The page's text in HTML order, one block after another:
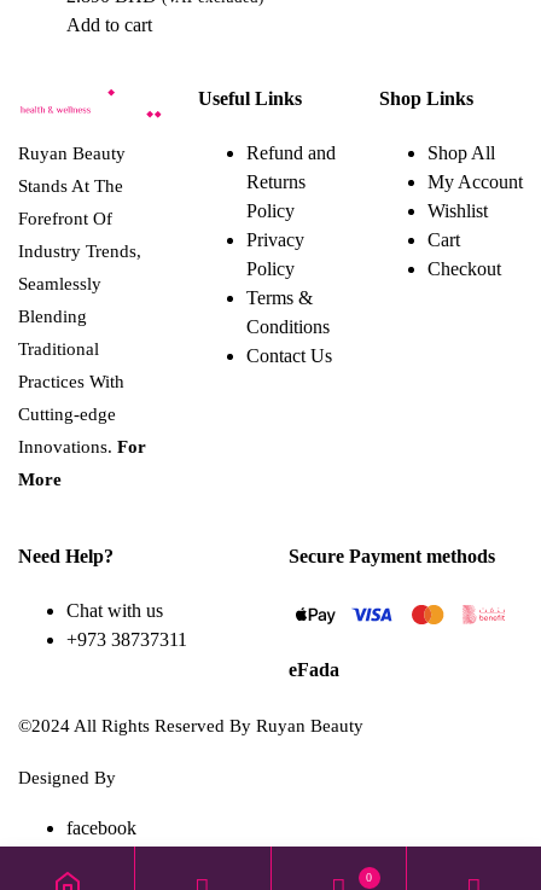
Add to cart
Ruyan Beauty
Stands At The
Forefront Of
Industry Trends,
Seamlessly
Blending
Traditional
Practices With
Cutting-edge
Innovations. For
More
Useful Links
Refund and
Returns
Policy
Privacy
Policy
Terms &
Conditions
Contact Us
Shop Links
Shop All
My Account
Wishlist
Cart
Checkout
Need Help?
Chat with us
+973 38737311
Secure Payment methods
eFada
©2024 All Rights Reserved By Ruyan Beauty
Designed By
facebook
instagram
0